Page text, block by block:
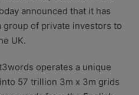
announced that it has
group of private investors to
UK.
operates a unique
57 trillion 3m x 3m grids